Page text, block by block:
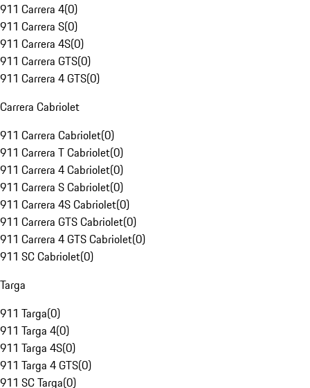
911 Carrera 4(0)
911 Carrera S(0)
911 Carrera 4S(0)
911 Carrera GTS(0)
911 Carrera 4 GTS(0)
Carrera Cabriolet
911 Carrera Cabriolet(0)
911 Carrera T Cabriolet(0)
911 Carrera 4 Cabriolet(0)
911 Carrera S Cabriolet(0)
911 Carrera 4S Cabriolet(0)
911 Carrera GTS Cabriolet(0)
911 Carrera 4 GTS Cabriolet(0)
911 SC Cabriolet(0)
Targa
911 Targa(0)
911 Targa 4(0)
911 Targa 4S(0)
911 Targa 4 GTS(0)
911 SC Targa(0)